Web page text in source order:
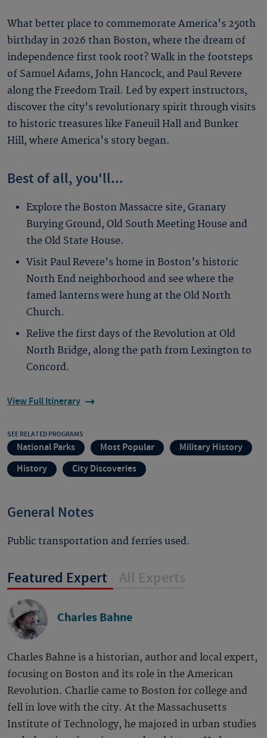
What better place to commemorate America's 250th
birthday in 2026 than Boston, where the dream of
independence first took root? Walk in the footsteps
of Samuel Adams, John Hancock, and Paul Revere
along the Freedom Trail. Led by expert instructors,
discover the city's revolutionary spirit through visits
to historic treasures like Faneuil Hall and Bunker
Hill, where America's story began.
Best of all, you'll...
Explore the Boston Massacre site, Granary
Burying Ground, Old South Meeting House and
the Old State House.
Visit Paul Revere’s home in Boston’s historic
North End neighborhood and see where the
famed lanterns were hung at the Old North
Church.
Relive the first days of the Revolution at Old
North Bridge, along the path from Lexington to
Concord.
View Full Itinerary
SEE RELATED PROGRAMS
National Parks Most Popular
Military History
History
City Discoveries
General Notes
Public transportation and ferries used.
Featured Expert All Experts
Charles Bahne
Charles Bahne is a historian, author and local expert,
focusing on Boston and its role in the American
Revolution. Charlie came to Boston for college and
fell in love with the city. At the Massachusetts
Institute of Technology, he majored in urban studies